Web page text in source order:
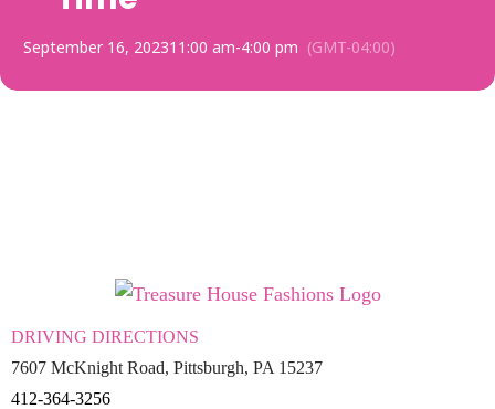
September 16, 202311:00 am-4:00 pm (GMT-04:00)
DRIVING DIRECTIONS
7607 McKnight Road, Pittsburgh, PA 15237
412-364-3256